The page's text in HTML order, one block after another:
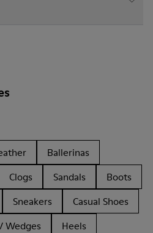
Ballerinas
Clogs Sandals
Boots
Sneakers
Casual Shoes
Wedges Heels